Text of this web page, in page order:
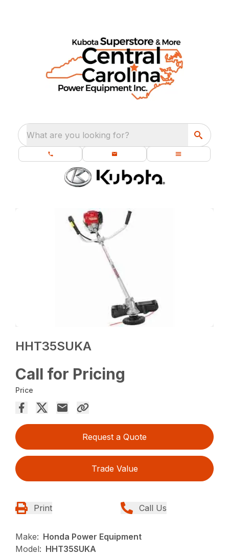
What are you looking for?
HHT35SUKA
Call for Pricing
Price
Request a Quote
Trade Value
Print Call Us
Make: Honda Power Equipment
Model: HHT35SUKA